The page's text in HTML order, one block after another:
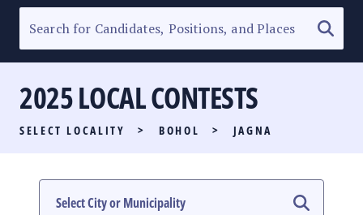
SENATORIAL RACE
PARTY LIST RACE
LOCAL RACES
MULTIMEDIA
2025 LOCAL CONTESTS
SELECT LOCALITY > BOHOL > JAGNA